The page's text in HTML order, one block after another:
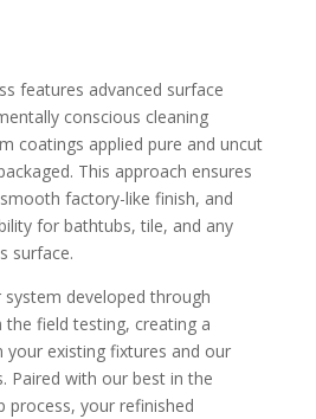
features advanced surface
conscious cleaning
coatings applied pure and uncut
This approach ensures
factory-like finish, and
for bathtubs, tile, and any
surface.
developed through
the field testing, creating a
your existing fixtures and our
Paired with our best in the
process, your refinished